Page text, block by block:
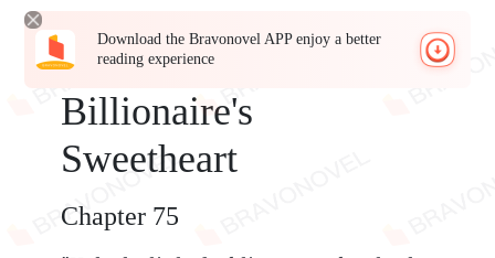
Download the Bravonovel APP enjoy a better
reading experience
Billionaire's
Sweetheart
Chapter 75